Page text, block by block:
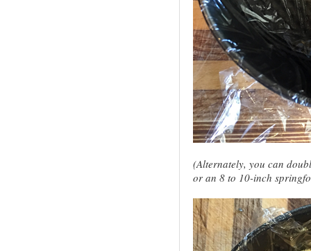
(Alternately, you can
or an 8 to 10-inch